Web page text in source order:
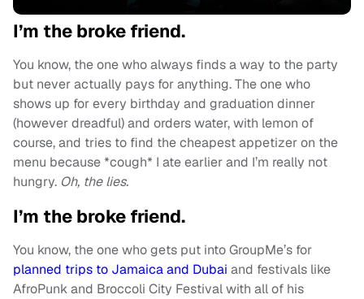
I’m the broke friend.
You know, the one who always finds a way to the party
but never actually pays for anything. The one who
shows up for every birthday and graduation dinner
(however dreadful) and orders water, with lemon of
course, and tries to find the cheapest appetizer on the
menu because *cough* I ate earlier and I’m really not
hungry. Oh, the lies.
I’m the broke friend.
You know, the one who gets put into GroupMe’s for
planned trips to Jamaica and Dubai and festivals like
AfroPunk and Broccoli City Festival with all of his